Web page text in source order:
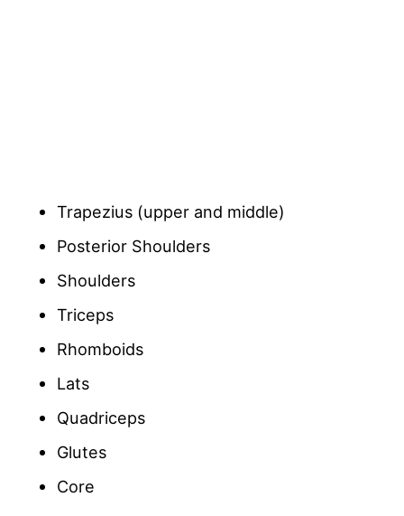
Trapezius (upper and middle)
Posterior Shoulders
Shoulders
Triceps
Rhomboids
Lats
Quadriceps
Glutes
Core